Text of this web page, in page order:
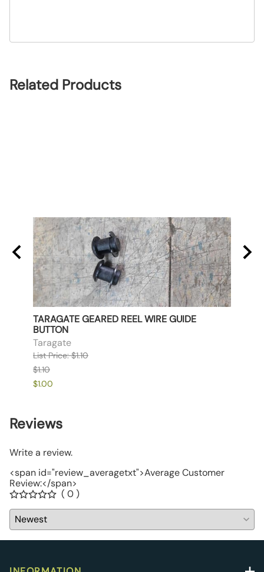
Related Products
TARAGATE GEARED REEL WIRE GUIDE
BUTTON
Taragate
List Price: $1.10
$1.10
$1.00
Reviews
Write a review.
<span id="review_averagetxt">Average Customer
Review:</span>
( 0 )